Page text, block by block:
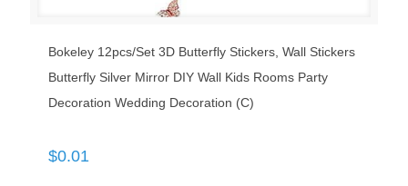
Bokeley 12pcs/Set 3D Butterfly Stickers, Wall Stickers
Butterfly Silver Mirror DIY Wall Kids Rooms Party
Decoration Wedding Decoration (C)
$0.01